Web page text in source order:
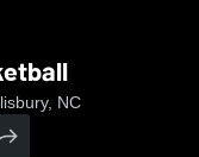
NC